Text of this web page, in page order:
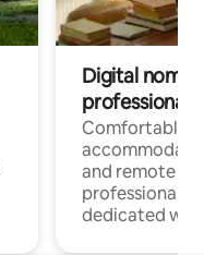
Digital
professionals
Comfortable
and remote
professionals
dedicated